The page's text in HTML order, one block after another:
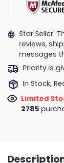
Star Seller.
reviews,
messages
Priority is
In Stock,
Limited
2790